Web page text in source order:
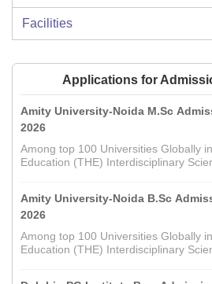
Facilities
Applications for
Amity University-Noida M.Sc
2026
Among top 100 Universities Globally
Education (THE) Interdisciplinary
Amity University-Noida B.Sc
2026
Among top 100 Universities Globally
Education (THE) Interdisciplinary